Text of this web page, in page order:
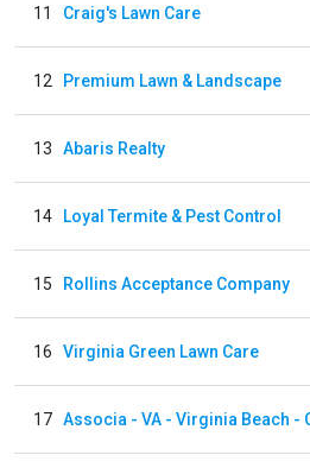
11 Craig's Lawn Care
12 Premium Lawn & Landscape
13 Abaris Realty
14 Loyal Termite & Pest Control
15 Rollins Acceptance Company
16 Virginia Green Lawn Care
17